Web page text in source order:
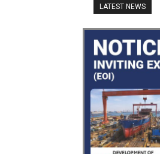
LATEST NEWS